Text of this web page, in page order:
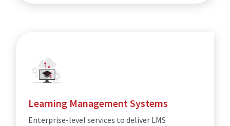
Learning Management Systems
Enterprise-level services to deliver LMS